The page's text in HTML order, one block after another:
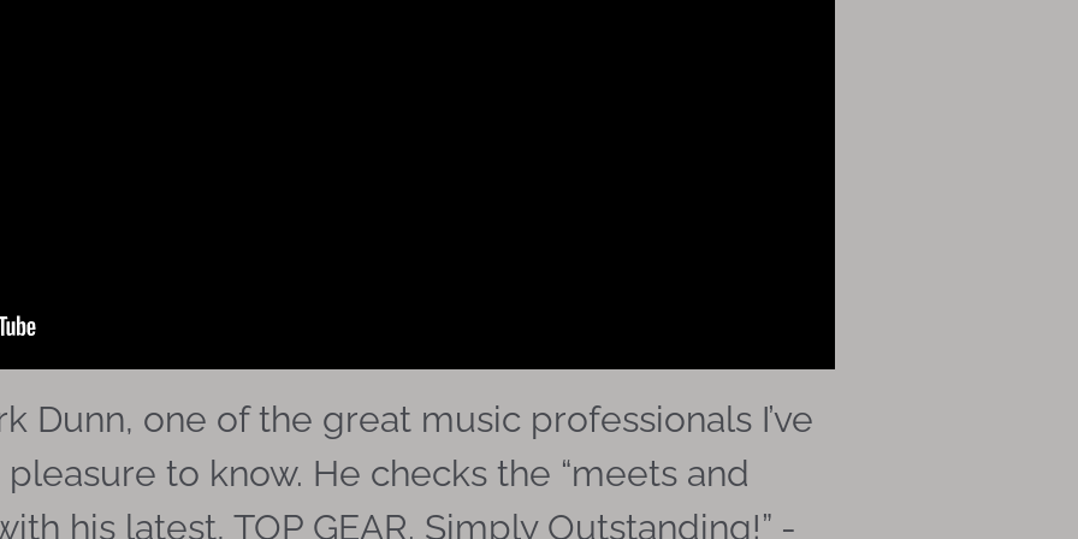
Dunn, one of the great music professionals I’ve
to know. He checks the “meets and
his latest, TOP GEAR. Simply Outstanding!” -